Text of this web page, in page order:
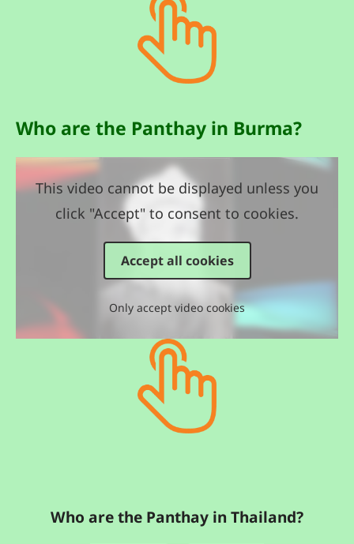
This video cannot be displayed unless you
click "Accept" to consent to cookies.
Accept all cookies
Only accept video cookies
Who are the Panthay in Burma?
Who are the Panthay in Thailand?